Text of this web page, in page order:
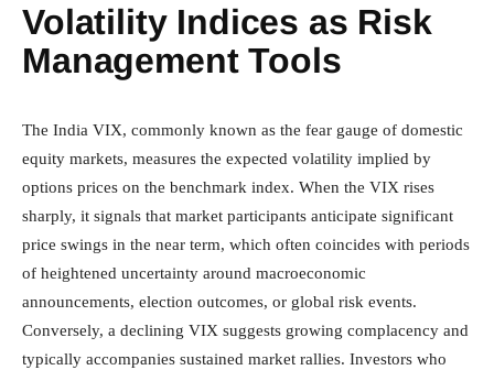
Volatility Indices as Risk
Management Tools
The India VIX, commonly known as the fear gauge of domestic
equity markets, measures the expected volatility implied by
options prices on the benchmark index. When the VIX rises
sharply, it signals that market participants anticipate significant
price swings in the near term, which often coincides with periods
of heightened uncertainty around macroeconomic
announcements, election outcomes, or global risk events.
Conversely, a declining VIX suggests growing complacency and
typically accompanies sustained market rallies. Investors who